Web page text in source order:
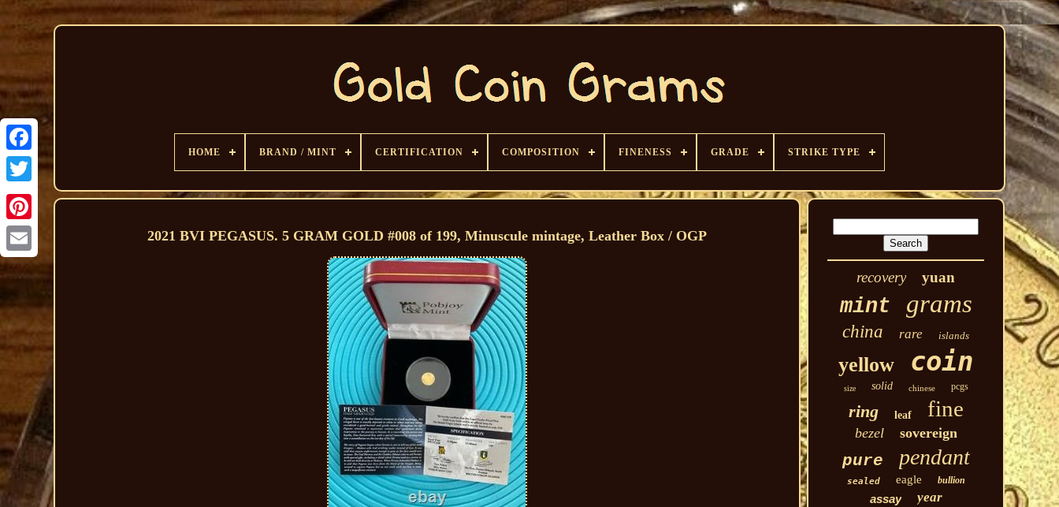
HOME BRAND / MINT CERTIFICATION COMPOSITION FINENESS GRADE STRIKE TYPE
2021 BVI PEGASUS. 5 GRAM GOLD #008 of 199, Minuscule mintage, Leather Box / OGP
recovery yuan
mint grams
china rare islands
yellow coin
size solid chinese pcgs
ring leaf fine
bezel sovereign
pure pendant
sealed eagle bullion
assay year